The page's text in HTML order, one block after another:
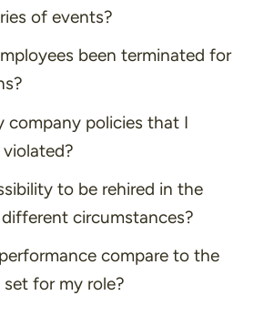
of events?
been terminated for
company policies that I
to be rehired in the
circumstances?
compare to the
for my role?